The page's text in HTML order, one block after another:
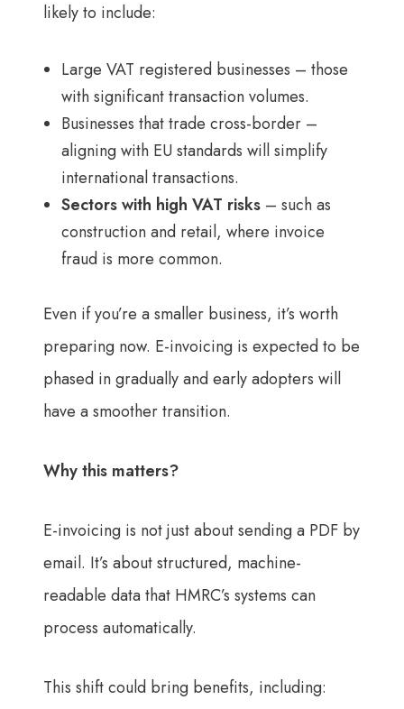
likely to include:
Large VAT registered businesses – those
with significant transaction volumes.
Businesses that trade cross-border –
aligning with EU standards will simplify
international transactions.
Sectors with high VAT risks – such as
construction and retail, where invoice
fraud is more common.
Even if you’re a smaller business, it’s worth
preparing now. E-invoicing is expected to be
phased in gradually and early adopters will
have a smoother transition.
Why this matters?
E-invoicing is not just about sending a PDF by
email. It’s about structured, machine-
readable data that HMRC’s systems can
process automatically.
This shift could bring benefits, including: